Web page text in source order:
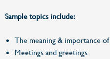
Sample topics include:
The meaning & importance
Meetings and greetings